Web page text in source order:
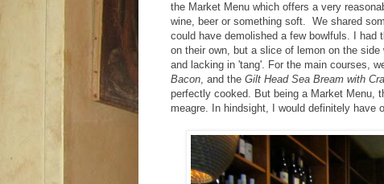
the Market Menu which offers a very
wine, beer or something soft. We shared
could have demolished a few bowlfuls. I had
on their own, but a slice of lemon on the
and lacking in 'tang'. For the main courses,
Bacon, and the Gilt Head Sea Bream with
perfectly cooked. But being a Market Menu,
meagre. In hindsight, I would definitely have